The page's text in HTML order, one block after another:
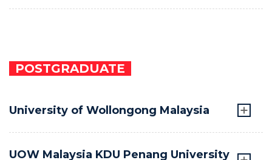
POSTGRADUATE
University of Wollongong Malaysia
UOW Malaysia KDU Penang University